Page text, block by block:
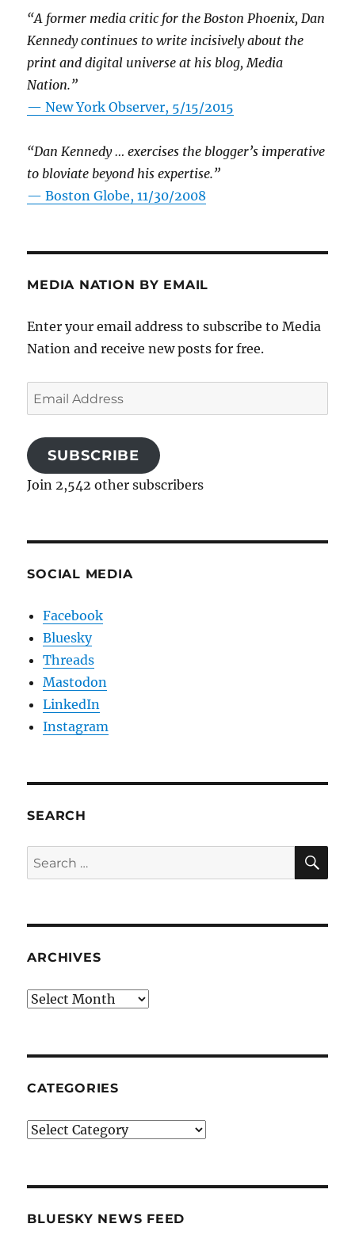
“A former media critic for the Boston Phoenix, Dan
Kennedy continues to write incisively about the
print and digital universe at his blog, Media
Nation.”
—New York Observer, 5/15/2015
“Dan Kennedy … exercises the blogger’s imperative
to bloviate beyond his expertise.”
—Boston Globe, 11/30/2008
MEDIA NATION BY EMAIL
Enter your email address to subscribe to Media
Nation and receive new posts for free.
Email
Address
SUBSCRIBE
Join 2,542 other subscribers
SOCIAL MEDIA
Facebook
Bluesky
Threads
Mastodon
LinkedIn
Instagram
SEARCH
Search
for:
ARCHIVES
Archives
CATEGORIES
Categories
BLUESKY NEWS FEED